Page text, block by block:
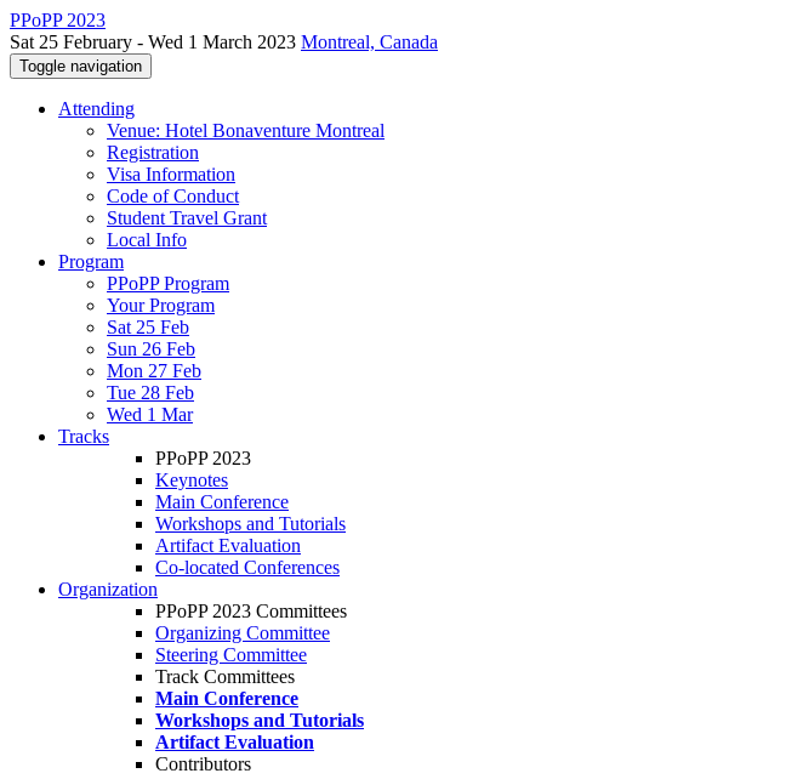
PPoPP 2023
Sat 25 February - Wed 1 March 2023 Montreal, Canada
Toggle navigation
Attending
Venue: Hotel Bonaventure Montreal
Registration
Visa Information
Code of Conduct
Student Travel Grant
Local Info
Program
PPoPP Program
Your Program
Sat 25 Feb
Sun 26 Feb
Mon 27 Feb
Tue 28 Feb
Wed 1 Mar
Tracks
PPoPP 2023
Keynotes
Main Conference
Workshops and Tutorials
Artifact Evaluation
Co-located Conferences
Organization
PPoPP 2023 Committees
Organizing Committee
Steering Committee
Track Committees
Main Conference
Workshops and Tutorials
Artifact Evaluation
Contributors